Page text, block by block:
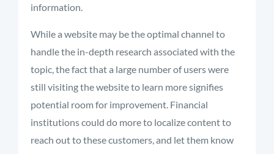
information.
While a website may be the optimal channel to
handle the in-depth research associated with the
topic, the fact that a large number of users were
still visiting the website to learn more signifies
potential room for improvement. Financial
institutions could do more to localize content to
reach out to these customers, and let them know